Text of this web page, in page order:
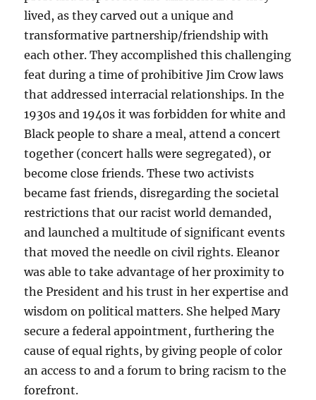
lived, as they carved out a unique and
transformative partnership/friendship with
each other. They accomplished this challenging
feat during a time of prohibitive Jim Crow laws
that addressed interracial relationships. In the
1930s and 1940s it was forbidden for white and
Black people to share a meal, attend a concert
together (concert halls were segregated), or
become close friends. These two activists
became fast friends, disregarding the societal
restrictions that our racist world demanded,
and launched a multitude of significant events
that moved the needle on civil rights. Eleanor
was able to take advantage of her proximity to
the President and his trust in her expertise and
wisdom on political matters. She helped Mary
secure a federal appointment, furthering the
cause of equal rights, by giving people of color
an access to and a forum to bring racism to the
forefront.